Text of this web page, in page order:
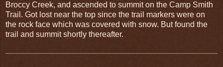
Broccy Creek, and ascended to summit on the Camp Smith
Trail. Got lost near the top since the trail markers were on
the rock face which was covered with snow. But found the
trail and summit shortly thereafter.